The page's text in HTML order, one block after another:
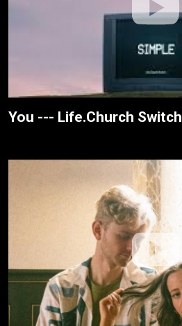
You --- Life.Church Switch